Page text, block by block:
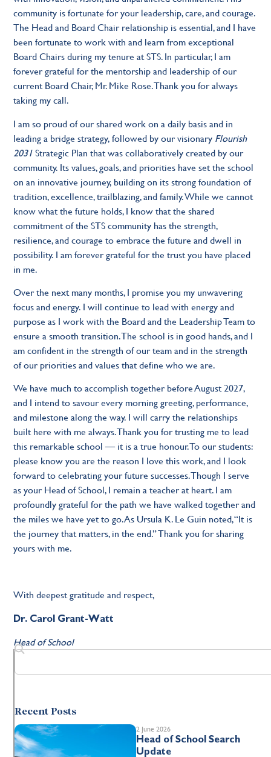
community is fortunate for your leadership, care, and courage.
The Head and Board Chair relationship is essential, and I have
been fortunate to work with and learn from exceptional
Board Chairs during my tenure at STS. In particular, I am
forever grateful for the mentorship and leadership of our
current Board Chair, Mr. Mike Rose. Thank you for always
taking my call.
I am so proud of our shared work on a daily basis and in
leading a bridge strategy, followed by our visionary Flourish
2031Strategic Plan that was collaboratively created by our
community. Its values, goals, and priorities have set the school
on an innovative journey, building on its strong foundation of
tradition, excellence, trailblazing, and family. While we cannot
know what the future holds, I know that the shared
commitment of the STS community has the strength,
resilience, and courage to embrace the future and dwell in
possibility. I am forever grateful for the trust you have placed
in me.
Over the next many months, I promise you my unwavering
focus and energy. I will continue to lead with energy and
purpose as I work with the Board and the Leadership Team to
ensure a smooth transition. The school is in good hands, and I
am confident in the strength of our team and in the strength
of our priorities and values that define who we are.
We have much to accomplish together before August 2027,
and I intend to savour every morning greeting, performance,
and milestone along the way. I will carry the relationships
built here with me always. Thank you for trusting me to lead
this remarkable school — it is a true honour. To our students:
please know you are the reason I love this work, and I look
forward to celebrating your future successes. Though I serve
as your Head of School, I remain a teacher at heart. I am
profoundly grateful for the path we have walked together and
the miles we have yet to go. As Ursula K. Le Guin noted, “It is
the journey that matters, in the end.” Thank you for sharing
yours with me.
With deepest gratitude and respect,
Dr. Carol Grant-Watt
Head of School
Recent Posts
2 June 2026
Head of School Search
Update